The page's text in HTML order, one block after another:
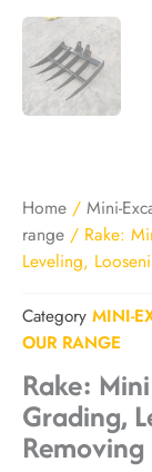
Home / Mini-
range / Rake:
Leveling,
Category MINI-
OUR RANGE
Rake:
Grading,